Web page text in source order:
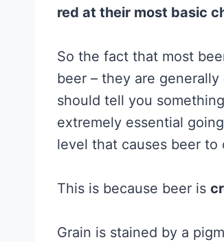
red at their most basic
So the fact that most
beer – they are
should tell you
extremely essential
level that causes beer to
This is because beer is
Grain is stained by a